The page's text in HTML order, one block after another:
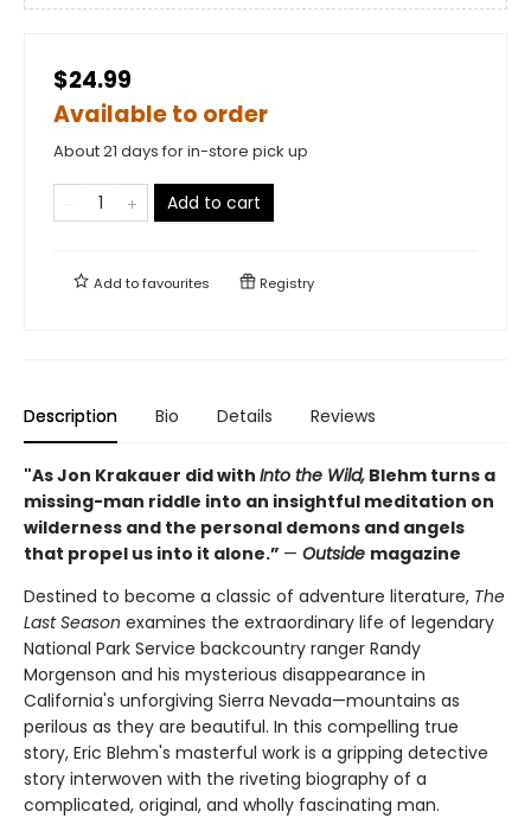
$24.99
Available to order
About 21 days for in-store pick up
Add to cart
Add tofavourites Registry
Description Bio Details Reviews
"As Jon Krakauer did with Into the Wild, Blehm turns a
missing-man riddle into an insightful meditation on
wilderness and the personal demons and angels
that propel us into it alone.” — Outside magazine
Destined to become a classic of adventure literature, The
Last Season examines the extraordinary life of legendary
National Park Service backcountry ranger Randy
Morgenson and his mysterious disappearance in
California's unforgiving Sierra Nevada—mountains as
perilous as they are beautiful. In this compelling true
story, Eric Blehm's masterful work is a gripping detective
story interwoven with the riveting biography of a
complicated, original, and wholly fascinating man.